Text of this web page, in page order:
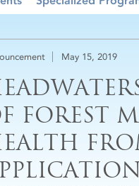
May 15, 2019
FOREST